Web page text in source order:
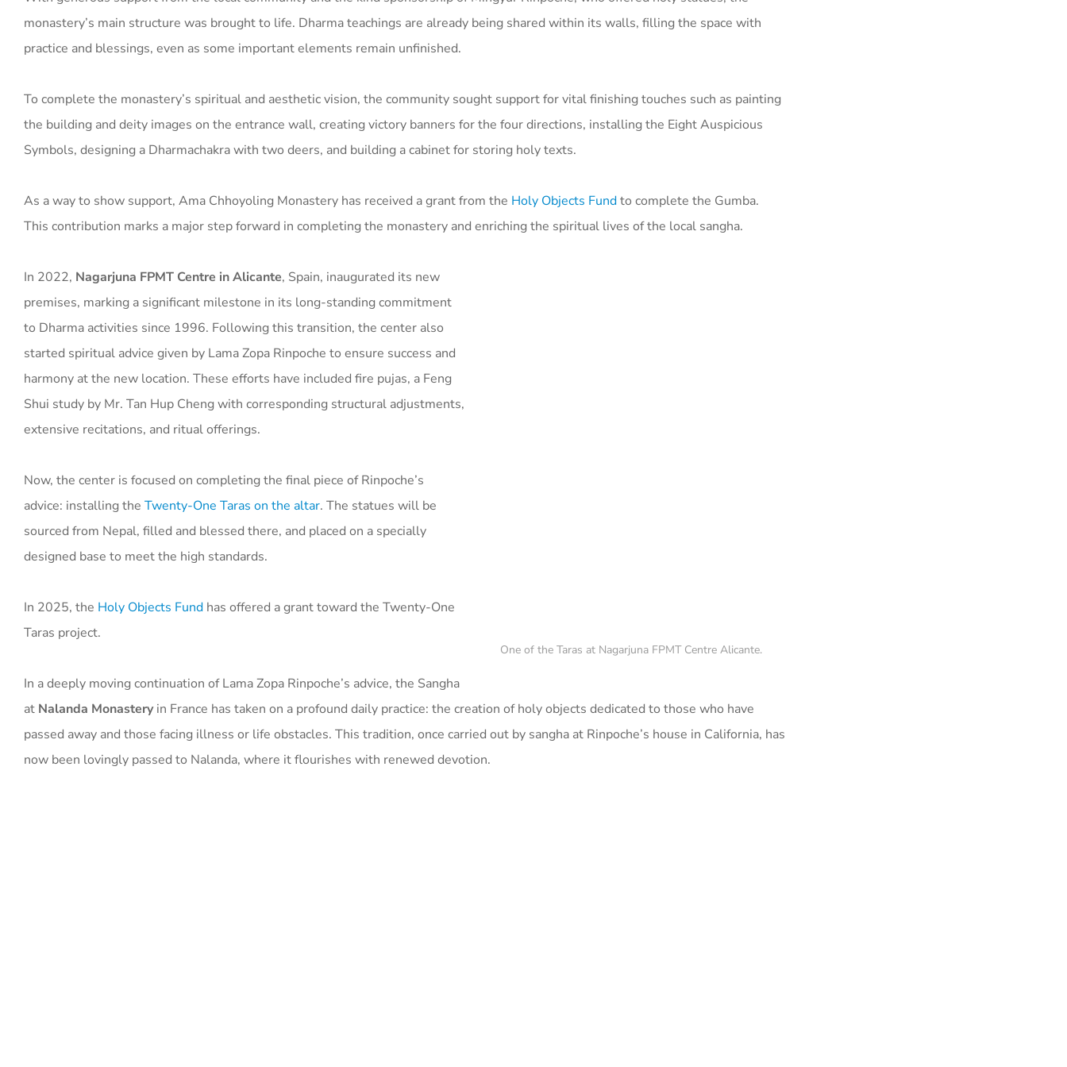
monastery’s main structure was brought to life. Dharma teachings are already being shared within its walls, filling the space with
practice and blessings, even as some important elements remain unfinished.
To complete the monastery’s spiritual and aesthetic vision, the community sought support for vital finishing touches such as painting
the building and deity images on the entrance wall, creating victory banners for the four directions, installing the Eight Auspicious
Symbols, designing a Dharmachakra with two deers, and building a cabinet for storing holy texts.
As a way to show support, Ama Chhoyoling Monastery has received a grant from the Holy Objects Fundto complete the Gumba.
This contribution marks a major step forward in completing the monastery and enriching the spiritual lives of the local sangha.
One of the Taras at Nagarjuna FPMT Centre Alicante.
In 2022, Nagarjuna FPMT Centre in Alicante, Spain, inaugurated its new
premises, marking a significant milestone in its long-standing commitment
to Dharma activities since 1996. Following this transition, the center also
started spiritual advice given by Lama Zopa Rinpoche to ensure success and
harmony at the new location. These efforts have included fire pujas, a Feng
Shui study by Mr. Tan Hup Cheng with corresponding structural adjustments,
extensive recitations, and ritual offerings.
Now, the center is focused on completing the final piece of Rinpoche’s
advice: installing the Twenty-One Taras on the altar. The statues will be
sourced from Nepal, filled and blessed there, and placed on a specially
designed base to meet the high standards.
In 2025, the Holy Objects Fund has offered a grant toward the Twenty-One
Taras project.
In a deeply moving continuation of Lama Zopa Rinpoche’s advice, the Sangha
at Nalanda Monasteryin France has taken on a profound daily practice: the creation of holy objects dedicated to those who have
passed away and those facing illness or life obstacles. This tradition, once carried out by sangha at Rinpoche’s house in California, has
now been lovingly passed to Nalanda, where it flourishes with renewed devotion.